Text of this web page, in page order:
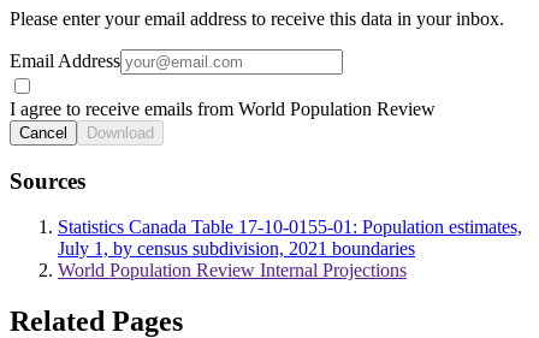
Please enter your email address to receive this data in your inbox.
Email Address
I agree to receive emails from World Population Review
Cancel Download
Sources
Statistics Canada Table 17-10-0155-01: Population estimates,
July 1, by census subdivision, 2021 boundaries
World Population Review Internal Projections
Related Pages